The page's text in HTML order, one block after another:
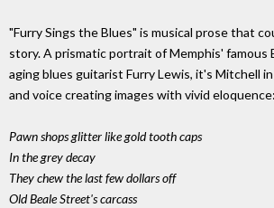
"Furry Sings the Blues" is musical prose that
story. A prismatic portrait of Memphis' famous
aging blues guitarist Furry Lewis, it's Mitchell
and voice creating images with vivid eloquence:
Pawn shops glitter like gold tooth caps
In the grey decay
They chew the last few dollars off
Old Beale Street's carcass